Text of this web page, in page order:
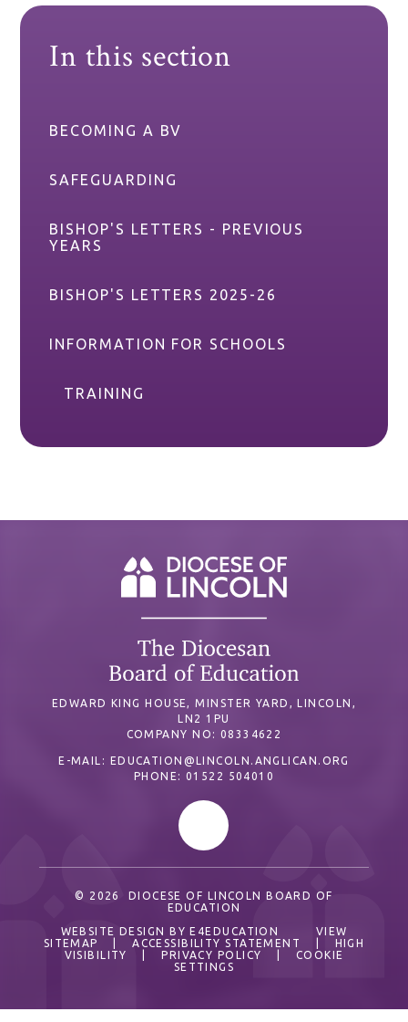
In this section
BECOMING A BV
SAFEGUARDING
BISHOP'S LETTERS - PREVIOUS
YEARS
BISHOP'S LETTERS 2025-26
INFORMATION FOR SCHOOLS
TRAINING
EDWARD KING HOUSE, MINSTER YARD, LINCOLN,
LN2 1PU
COMPANY NO: 08334622
E-MAIL: EDUCATION@LINCOLN.ANGLICAN.ORG
PHONE: 01522 504010
© 2026 DIOCESE OF LINCOLN BOARD OF
EDUCATION
WEBSITE DESIGN BYE4EDUCATION
VIEW
SITEMAP
ACCESSIBILITY STATEMENT
HIGH
VISIBILITY
PRIVACY POLICY
COOKIE
SETTINGS